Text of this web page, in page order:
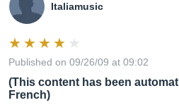
Italiamusic
Published on 09/26/09 at 09:02
(This content has been
French)